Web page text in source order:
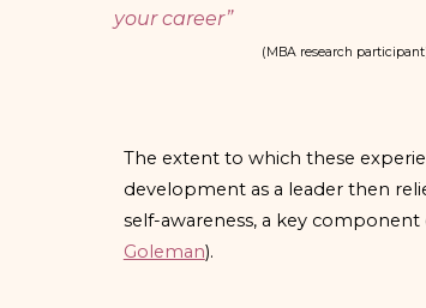
your career”
(MBA research
The extent to which these
development as a leader then
self-awareness, a key
Goleman).